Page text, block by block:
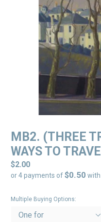
MB2. (THREE
WAYS TO
Regular
price
$2.00
or 4 payments of$0.50 with
Multiple Buying Options: